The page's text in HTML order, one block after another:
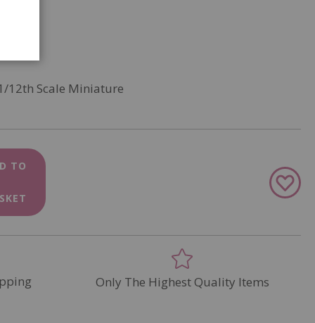
12th Scale Miniature
TO
Add
to
Only The Highest Quality Items